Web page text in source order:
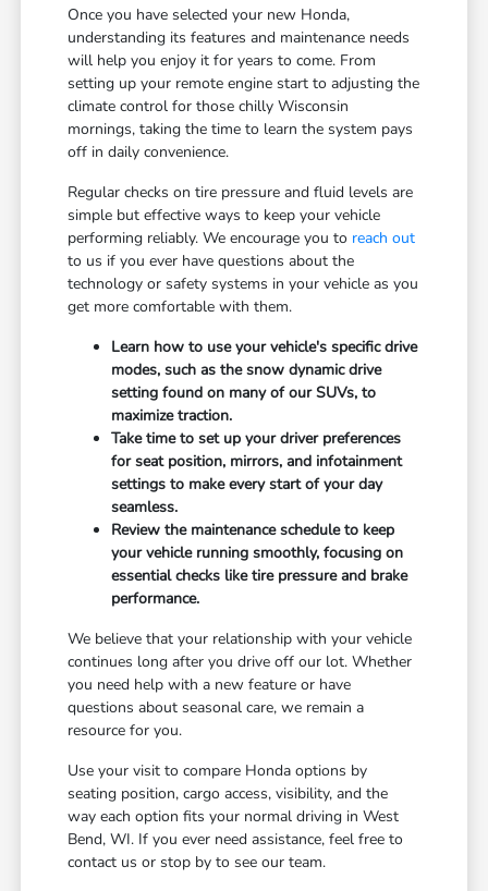
Once you have selected your new Honda,
understanding its features and maintenance needs
will help you enjoy it for years to come. From
setting up your remote engine start to adjusting the
climate control for those chilly Wisconsin
mornings, taking the time to learn the system pays
off in daily convenience.
Regular checks on tire pressure and fluid levels are
simple but effective ways to keep your vehicle
performing reliably. We encourage you to reach out
to us if you ever have questions about the
technology or safety systems in your vehicle as you
get more comfortable with them.
Learn how to use your vehicle's specific drive
modes, such as the snow dynamic drive
setting found on many of our SUVs, to
maximize traction.
Take time to set up your driver preferences
for seat position, mirrors, and infotainment
settings to make every start of your day
seamless.
Review the maintenance schedule to keep
your vehicle running smoothly, focusing on
essential checks like tire pressure and brake
performance.
We believe that your relationship with your vehicle
continues long after you drive off our lot. Whether
you need help with a new feature or have
questions about seasonal care, we remain a
resource for you.
Use your visit to compare Honda options by
seating position, cargo access, visibility, and the
way each option fits your normal driving in West
Bend, WI. If you ever need assistance, feel free to
contact us or stop by to see our team.